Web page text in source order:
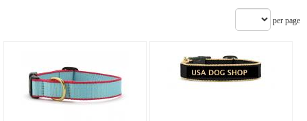
per page